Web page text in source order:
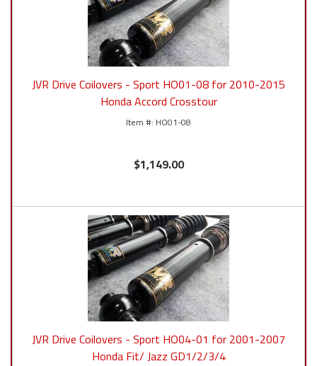
JVR Drive Coilovers - Sport HO01-08 for 2010-2015
Honda Accord Crosstour
HO01-08
$1,149.00
JVR Drive Coilovers - Sport HO04-01 for 2001-2007
Honda Fit/ Jazz GD1/2/3/4